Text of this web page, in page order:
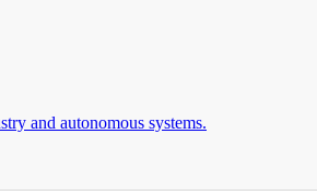
and autonomous systems.